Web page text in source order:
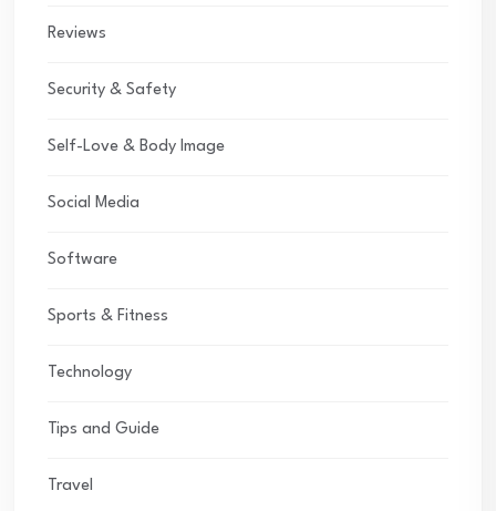
Reviews
Security & Safety
Self-Love & Body Image
Social Media
Software
Sports & Fitness
Technology
Tips and Guide
Travel